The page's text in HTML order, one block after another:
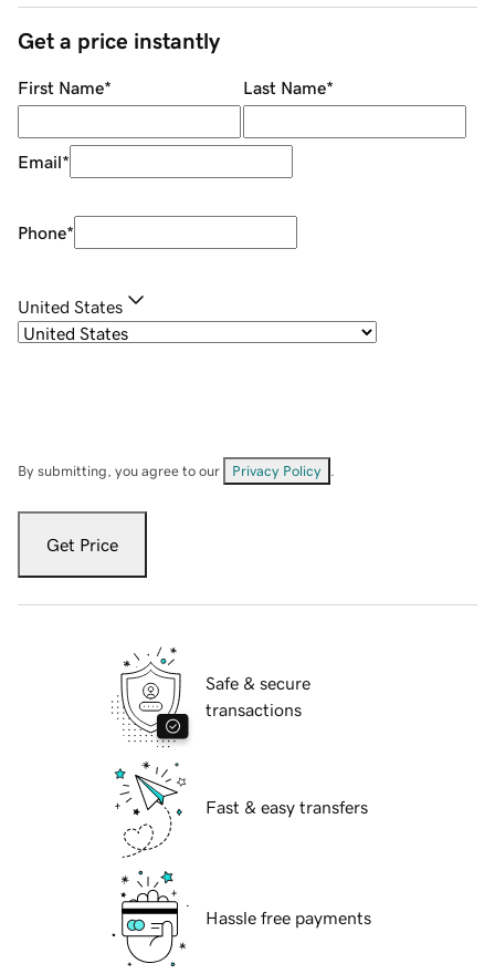
Get a price instantly
First Name* Last Name*
Email*
Phone*
United States
By submitting, you agree to our Privacy Policy
Get Price
Safe & secure
transactions
Fast & easy transfers
Hassle free payments